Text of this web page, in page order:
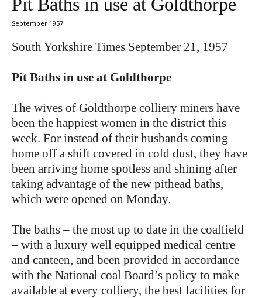
September 1957
South Yorkshire Times September 21, 1957
Pit Baths in use at Goldthorpe
The wives of Goldthorpe colliery miners have
been the happiest women in the district this
week. For instead of their husbands coming
home off a shift covered in cold dust, they have
been arriving home spotless and shining after
taking advantage of the new pithead baths,
which were opened on Monday.
The baths – the most up to date in the coalfield
– with a luxury well equipped medical centre
and canteen, and been provided in accordance
with the National coal Board’s policy to make
available at every colliery, the best facilities for